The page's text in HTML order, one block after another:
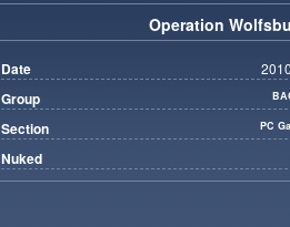
Operation
Date
Group
Section PC
Nuked